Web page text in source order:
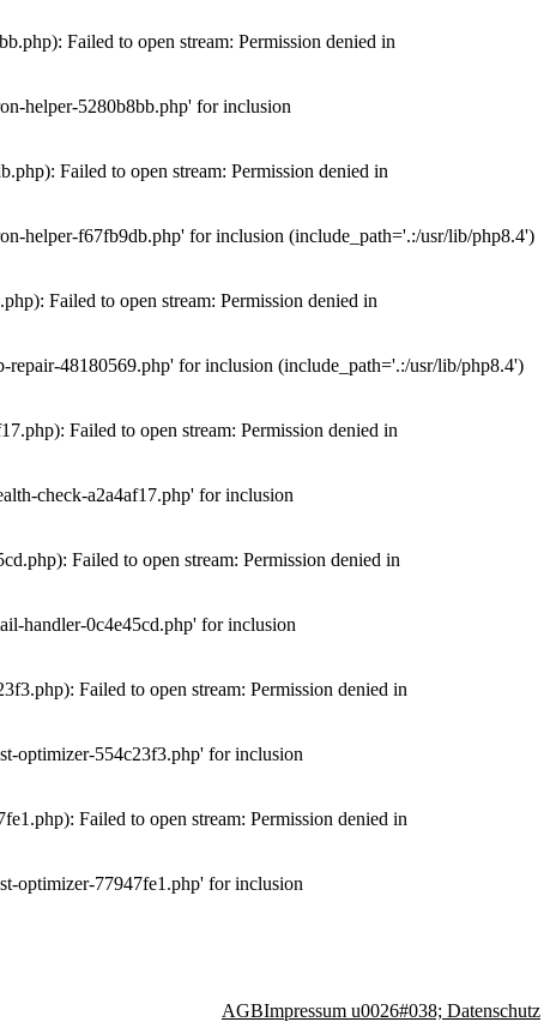
Failed to open stream: Permission denied in
helper-5280b8bb.php' for inclusion
Failed to open stream: Permission denied in
helper-f67fb9db.php' for inclusion (include_path='.:/usr/lib/php8.4')
Failed to open stream: Permission denied in
48180569.php' for inclusion (include_path='.:/usr/lib/php8.4')
Failed to open stream: Permission denied in
check-a2a4af17.php' for inclusion
Failed to open stream: Permission denied in
handler-0c4e45cd.php' for inclusion
Failed to open stream: Permission denied in
optimizer-554c23f3.php' for inclusion
Failed to open stream: Permission denied in
optimizer-77947fe1.php' for inclusion
AGBImpressum u0026#038; Datenschutz